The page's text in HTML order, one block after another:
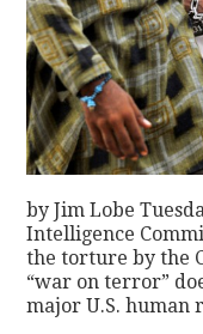
by Jim Lobe
Intelligence
the torture by the
“war on terror”
major U.S. human